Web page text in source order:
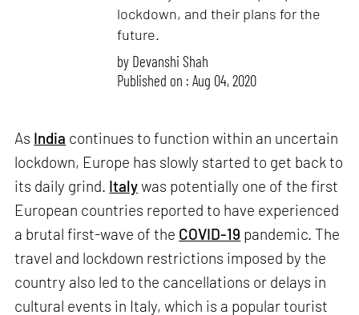
lockdown, and their plans for the
future.
by Devanshi Shah
Published on : Aug 04, 2020
As India continues to function within an uncertain
lockdown, Europe has slowly started to get back to
its daily grind. Italywas potentially one of the first
European countries reported to have experienced
a brutal first-wave of the COVID-19 pandemic. The
travel and lockdown restrictions imposed by the
country also led to the cancellations or delays in
cultural events in Italy, which is a popular tourist